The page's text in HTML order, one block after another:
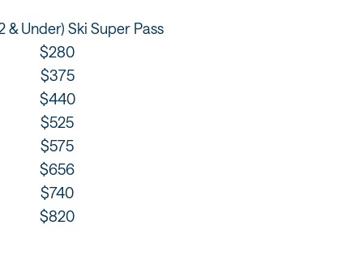
& Under) Ski Super Pass
$280
$375
$440
$525
$575
$656
$740
$820